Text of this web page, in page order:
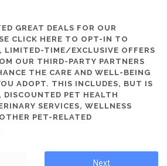
GREAT DEALS FOR OUR
CLICK HERE TO OPT-IN TO
LIMITED-TIME/EXCLUSIVE OFFERS
OUR THIRD-PARTY PARTNERS
THE CARE AND WELL-BEING
ADOPT. THIS INCLUDES, BUT IS
PET HEALTH
SERVICES, WELLNESS
PET-RELATED